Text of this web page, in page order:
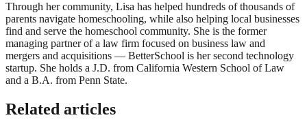
Through her community, Lisa has helped hundreds of thousands of
parents navigate homeschooling, while also helping local businesses
find and serve the homeschool community. She is the former
managing partner of a law firm focused on business law and
mergers and acquisitions — BetterSchool is her second technology
startup. She holds a J.D. from California Western School of Law
and a B.A. from Penn State.
Related articles